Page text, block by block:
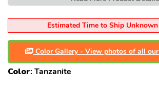
Estimated Time to Ship
Color Gallery - View photos of all
Color: Tanzanite